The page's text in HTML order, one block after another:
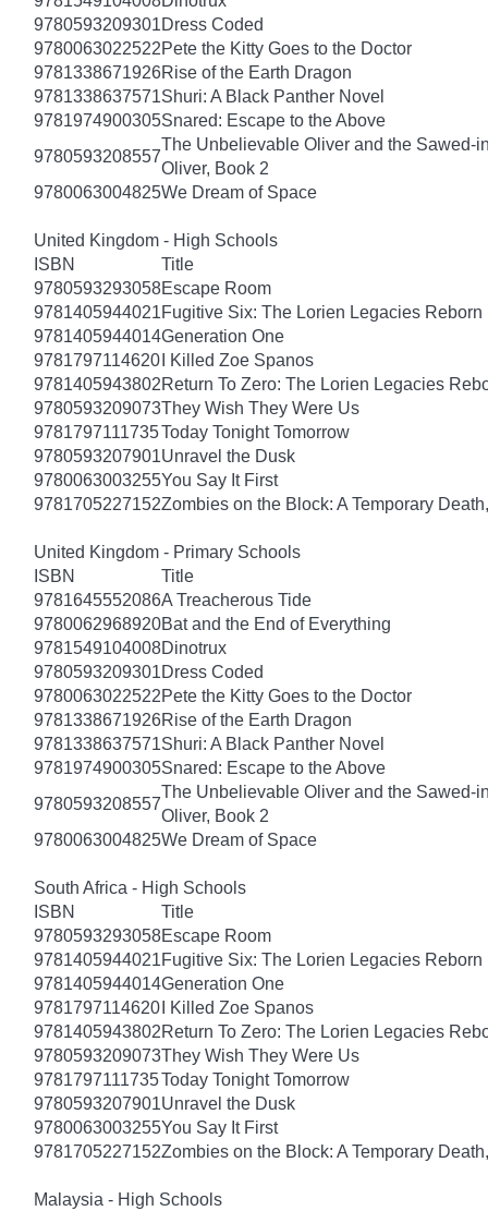
9780593209301Dress Coded
9780063022522Pete the Kitty Goes to the Doctor
9781338671926Rise of the Earth Dragon
9781338637571Shuri: A Black Panther Novel
9781974900305Snared: Escape to the Above
9780593208557
The Unbelievable Oliver and the Sawed-
Oliver, Book 2
9780063004825We Dream of Space
United Kingdom - High Schools
ISBN
Title
9780593293058Escape Room
9781405944021Fugitive Six: The Lorien Legacies Reborn
9781405944014Generation One
9781797114620 I Killed Zoe Spanos
9781405943802Return To Zero: The Lorien Legacies
9780593209073They Wish They Were Us
9781797111735Today Tonight Tomorrow
9780593207901Unravel the Dusk
9780063003255You Say It First
9781705227152Zombies on the Block: A Temporary
United Kingdom - Primary Schools
ISBN
Title
9781645552086A Treacherous Tide
9780062968920Bat and the End of Everything
9781549104008Dinotrux
9780593209301Dress Coded
9780063022522Pete the Kitty Goes to the Doctor
9781338671926Rise of the Earth Dragon
9781338637571Shuri: A Black Panther Novel
9781974900305Snared: Escape to the Above
9780593208557
The Unbelievable Oliver and the Sawed-
Oliver, Book 2
9780063004825We Dream of Space
South Africa - High Schools
ISBN
Title
9780593293058Escape Room
9781405944021Fugitive Six: The Lorien Legacies Reborn
9781405944014Generation One
9781797114620 I Killed Zoe Spanos
9781405943802Return To Zero: The Lorien Legacies
9780593209073They Wish They Were Us
9781797111735Today Tonight Tomorrow
9780593207901Unravel the Dusk
9780063003255You Say It First
9781705227152Zombies on the Block: A Temporary
Malaysia - High Schools